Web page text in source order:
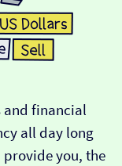
and financial
all day long
provide you, the